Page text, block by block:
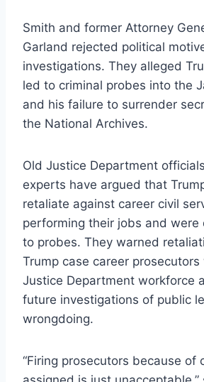
Smith and former Attorney
Garland rejected political
investigations. They alleged
led to criminal probes into the
and his failure to surrender
the National Archives.
Old Justice Department
experts have argued that
retaliate against career civil
performing their jobs and were
to probes. They warned
Trump case career
Justice Department workforce
future investigations of public
wrongdoing.
“Firing prosecutors because of